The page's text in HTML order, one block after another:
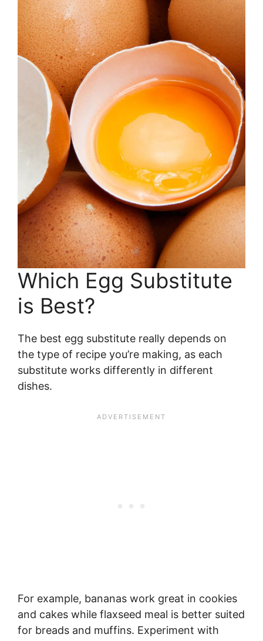
Which Egg Substitute
is Best?
The best egg substitute really depends on
the type of recipe you’re making, as each
substitute works differently in different
dishes.
For example, bananas work great in cookies
and cakes while flaxseed meal is better suited
for breads and muffins. Experiment with